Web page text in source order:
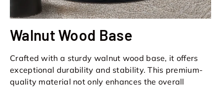
Walnut Wood Base
Crafted with a sturdy walnut wood base, it offers
exceptional durability and stability. This premium-
quality material not only enhances the overall